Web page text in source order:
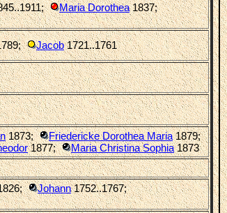
; Maria Dorothea1837;
; Jacob1721..1761
1873; Friedericke Dorothea Maria1879;
1877; Maria Christina Sophia1873
; Johann1752..1767;